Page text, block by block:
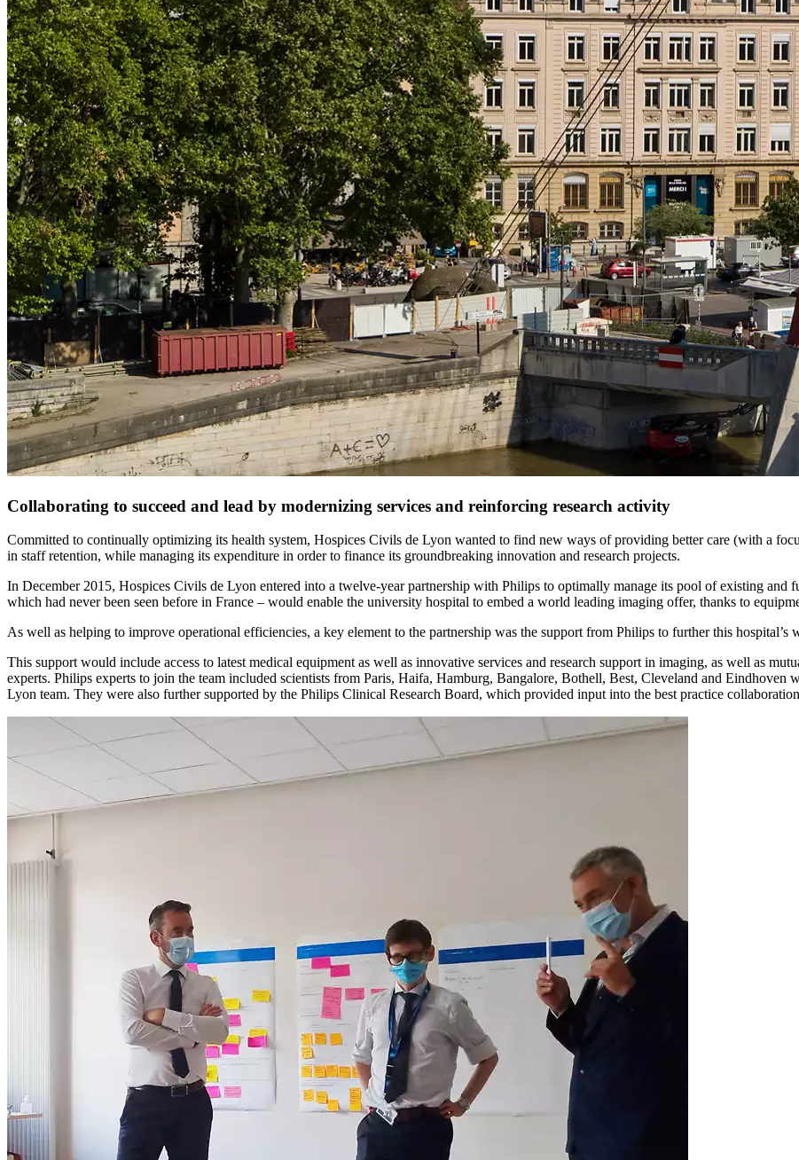
Collaborating to succeed and lead by modernizing services and reinforcing research activity
Committed to continually optimizing its health system, Hospices Civils de Lyon wanted to find new ways of providing better care (with a
in staff retention, while managing its expenditure in order to finance its groundbreaking innovation and research projects.
In December 2015, Hospices Civils de Lyon entered into a twelve-year partnership with Philips to optimally manage its pool of existing and
which had never been seen before in France – would enable the university hospital to embed a world leading imaging offer, thanks to
As well as helping to improve operational efficiencies, a key element to the partnership was the support from Philips to further this hospital’s
This support would include access to latest medical equipment as well as innovative services and research support in imaging, as well as
experts. Philips experts to join the team included scientists from Paris, Haifa, Hamburg, Bangalore, Bothell, Best, Cleveland and
Lyon team. They were also further supported by the Philips Clinical Research Board, which provided input into the best practice